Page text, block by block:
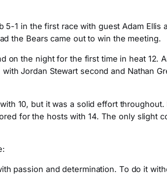
1 in the first race with guest Adam Ellis
the Bears came out to win the meeting.
the night for the first time in heat 12.
Jordan Stewart second and Nathan
10, but it was a solid effort
for the hosts with 14. The only slight
passion and determination. To do it